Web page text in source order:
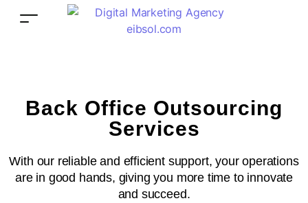
Back Office Outsourcing
Services
With our reliable and efficient support, your operations
are in good hands, giving you more time to innovate
and succeed.